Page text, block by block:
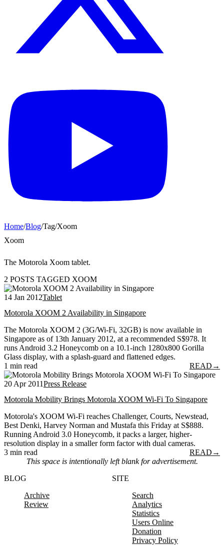
Home/Blog/Tag/Xoom
Xoom
The Motorola Xoom tablet.
2 POSTS TAGGED XOOM
14 Jan 2012Tablet
Motorola XOOM 2 Availability in Singapore
The Motorola XOOM 2 (3G/Wi-Fi, 32GB) is now available in
Singapore as of 13th January 2012, at a recommended S$978. It
runs Android 3.2 Honeycomb on a 10.1-inch 1280x800 Gorilla
Glass display, with a splash-guard and flattened edges.
1 min read
READ →
20 Apr 2011Press Release
Motorola Mobility Brings Motorola XOOM Wi-Fi To Singapore
Motorola's XOOM Wi-Fi reaches Challenger, Courts, Newstead,
Best Denki, Harvey Norman and Mustafa this Friday at S$888.
Running Android 3.0 Honeycomb, it packs a larger, higher-
resolution display in a smaller form factor with dual cameras.
3 min read
READ →
This space is intentionally left blank for advertisement.
BLOG
Archive
Review
SITE
Search
Analytics
Statistics
Users Online
Donation
Privacy Policy